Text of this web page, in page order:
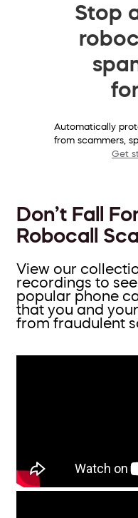
Stop
Automatically
from scammers,
Get
Don’t Fall
Robocall
View our
recordings to
popular phone
that you and
from fraudulent